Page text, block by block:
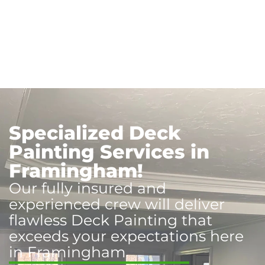
Specialized Deck
Painting Services in
Framingham!
Our fully insured and
experienced crew will deliver
flawless Deck Painting that
exceeds your expectations here
in Framingham